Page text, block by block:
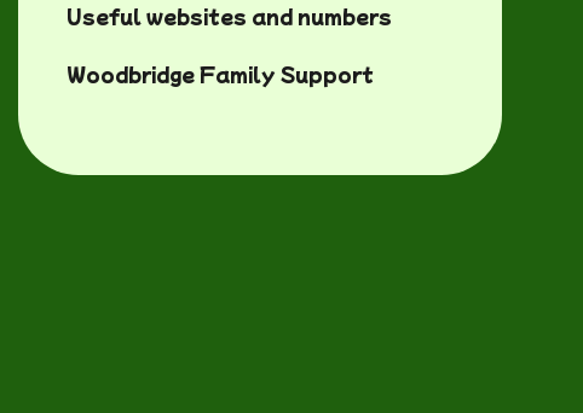
Useful websites and numbers
Woodbridge Family Support